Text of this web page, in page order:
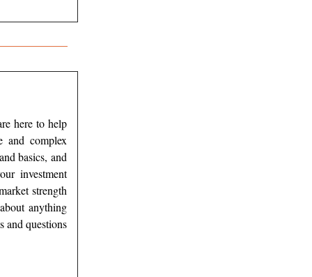
here to help
and complex
basics, and
investment
strength
anything
and questions